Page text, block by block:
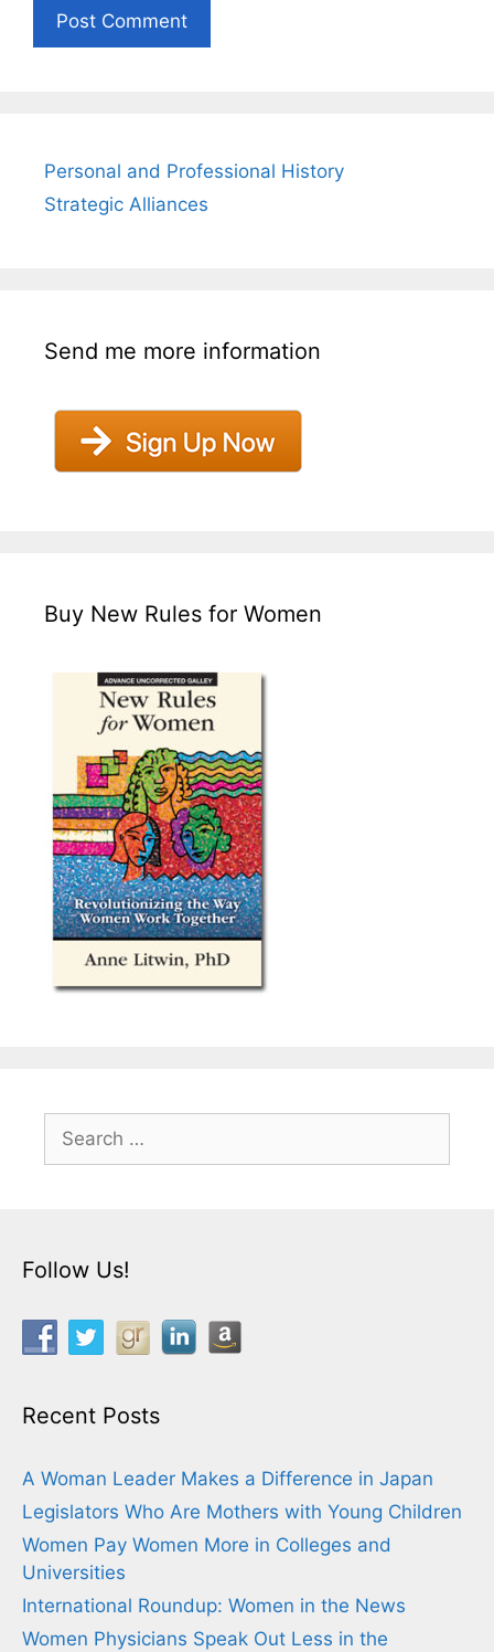
Personal and Professional History
Strategic Alliances
Send me more information
Buy New Rules for Women
Search
for:
Follow Us!
Recent Posts
A Woman Leader Makes a Difference in Japan
Legislators Who Are Mothers with Young Children
Women Pay Women More in Colleges and
Universities
International Roundup: Women in the News
Women Physicians Speak Out Less in the